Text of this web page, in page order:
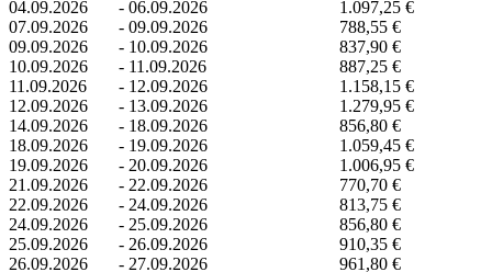
04.09.2026 - 06.09.2026
1.097,25 €
07.09.2026
- 09.09.2026
788,55 €
09.09.2026
- 10.09.2026
837,90 €
10.09.2026
- 11.09.2026
887,25 €
11.09.2026
- 12.09.2026
1.158,15 €
12.09.2026
- 13.09.2026
1.279,95 €
14.09.2026
- 18.09.2026
856,80 €
18.09.2026
- 19.09.2026
1.059,45 €
19.09.2026
- 20.09.2026
1.006,95 €
21.09.2026
- 22.09.2026
770,70 €
22.09.2026
- 24.09.2026
813,75 €
24.09.2026
- 25.09.2026
856,80 €
25.09.2026
- 26.09.2026
910,35 €
26.09.2026
- 27.09.2026
961,80 €